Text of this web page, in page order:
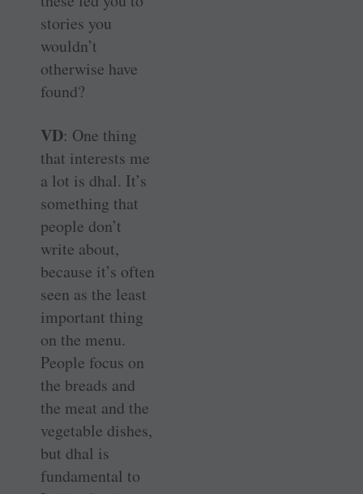
stories you
wouldn’t
otherwise have
found?
VD: One thing
that interests me
a lot is dhal. It’s
something that
people don’t
write about,
because it’s often
seen as the least
important thing
on the menu.
People focus on
the breads and
the meat and the
vegetable dishes,
but dhal is
fundamental to